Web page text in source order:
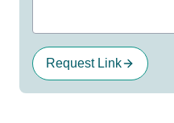
Request Link